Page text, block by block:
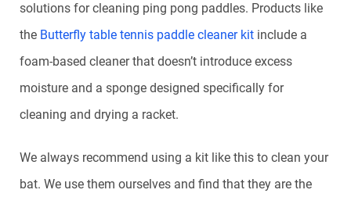
solutions for cleaning ping pong paddles. Products like
the Butterfly table tennis paddle cleaner kit include a
foam-based cleaner that doesn’t introduce excess
moisture and a sponge designed specifically for
cleaning and drying a racket.
We always recommend using a kit like this to clean your
bat. We use them ourselves and find that they are the